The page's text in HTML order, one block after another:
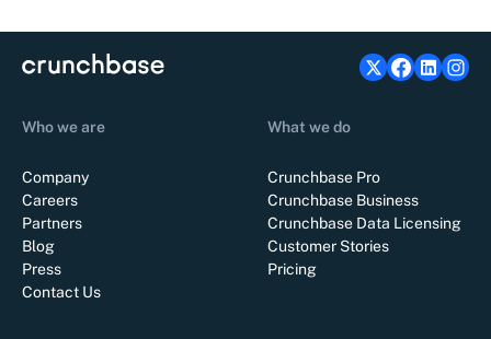
Who we are
Company
Careers
Partners
Blog
Press
Contact Us
What we do
Crunchbase Pro
Crunchbase Business
Crunchbase Data Licensing
Customer Stories
Pricing